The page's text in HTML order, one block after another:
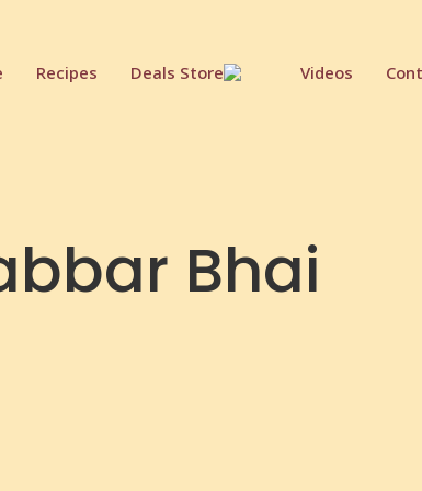
Recipes Deals Store Videos
Bhai